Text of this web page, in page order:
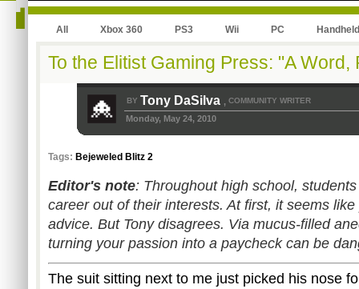
All Xbox 360 PS3 Wii PC Handheld
To the Elitist Gaming Press: "A Word,
BY Tony DaSilva , COMMUNITY WRITER
Monday, May 24, 2010
Tags: Bejeweled Blitz 2
Editor's note: Throughout high school,
career out of their interests. At first, it seems
advice. But Tony disagrees. Via mucus-filled
turning your passion into a paycheck can be
The suit sitting next to me just picked his nose